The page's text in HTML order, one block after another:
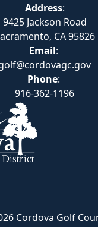
Address:
9425 Jackson Road
CA 95826
Email:
Phone:
916-362-1196
Cordova Golf